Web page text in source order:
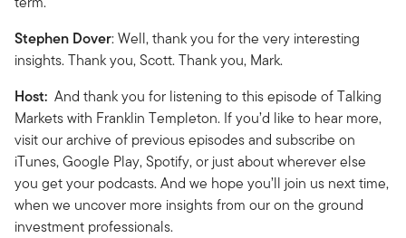
Stephen Dover: Well, thank you for the very interesting
insights. Thank you, Scott. Thank you, Mark.
Host: And thank you for listening to this episode of Talking
Markets with Franklin Templeton. If you’d like to hear more,
visit our archive of previous episodes and subscribe on
iTunes, Google Play, Spotify, or just about wherever else
you get your podcasts. And we hope you’ll join us next time,
when we uncover more insights from our on the ground
investment professionals.